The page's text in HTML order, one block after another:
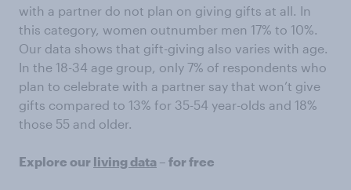
with a partner do not plan on giving gifts at all. In
this category, women outnumber men 17% to 10%.
Our data shows that gift-giving also varies with age.
In the 18-34 age group, only 7% of respondents who
plan to celebrate with a partner say that won’t give
gifts compared to 13% for 35-54 year-olds and 18%
those 55 and older.
Explore our living data – for free